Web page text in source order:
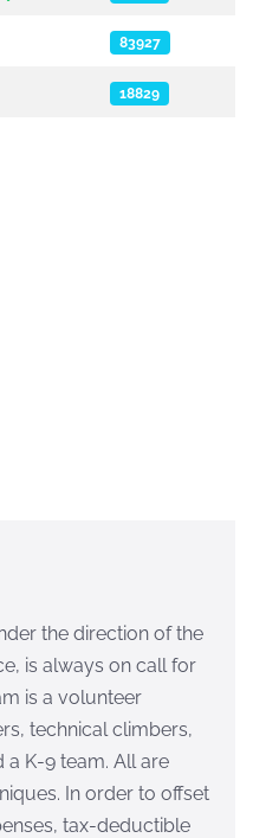
83927
18829
the direction of the
is always on call for
is a volunteer
technical climbers,
K-9 team. All are
In order to offset
tax-deductible